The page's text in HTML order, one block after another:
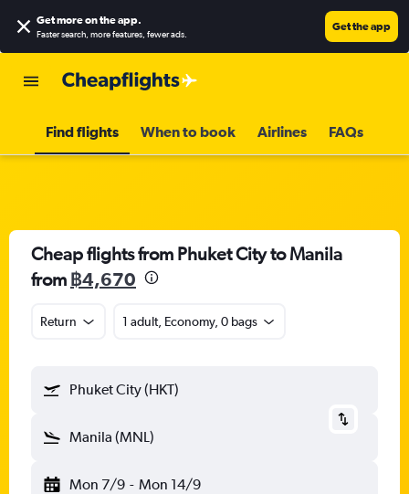
Get more on the app.
Faster search, more features, fewer ads.
Get the app
Find flights When to book Airlines FAQs
Cheap flights from Phuket City to Manila
from ฿4,670
Return 1 adult, Economy, 0 bags
Phuket City (HKT)
Manila (MNL)
Mon 7/9 - Mon 14/9